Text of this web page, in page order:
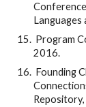
Languages
2016.